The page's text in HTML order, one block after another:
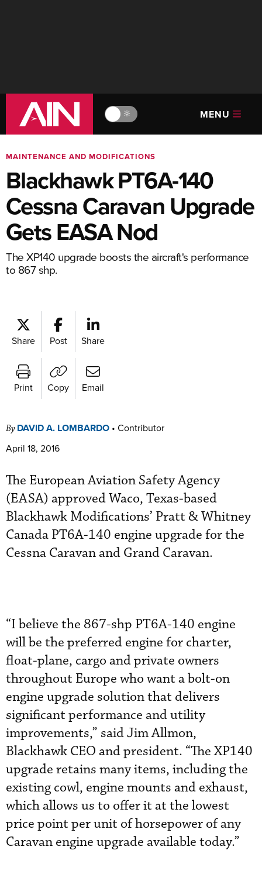
🔆 MENU
MAINTENANCE AND MODIFICATIONS
Blackhawk PT6A-140
Cessna Caravan Upgrade
Gets EASA Nod
The XP140 upgrade boosts the aircraft's performance
to 867 shp.
Share Post Share
Print Copy Email
By DAVID A. LOMBARDO • Contributor
April 18, 2016
The European Aviation Safety Agency
(EASA) approved Waco, Texas-based
Blackhawk Modifications’ Pratt & Whitney
Canada PT6A-140 engine upgrade for the
Cessna Caravan and Grand Caravan.
“I believe the 867-shp PT6A-140 engine
will be the preferred engine for charter,
float-plane, cargo and private owners
throughout Europe who want a bolt-on
engine upgrade solution that delivers
significant performance and utility
improvements,” said Jim Allmon,
Blackhawk CEO and president. “The XP140
upgrade retains many items, including the
existing cowl, engine mounts and exhaust,
which allows us to offer it at the lowest
price point per unit of horsepower of any
Caravan engine upgrade available today.”